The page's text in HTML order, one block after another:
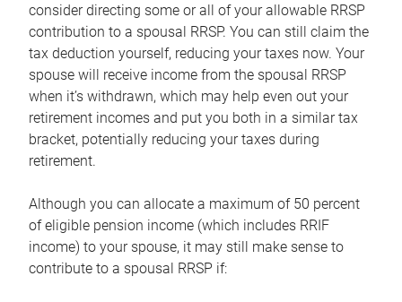
consider directing some or all of your allowable RRSP
contribution to a spousal RRSP. You can still claim the
tax deduction yourself, reducing your taxes now. Your
spouse will receive income from the spousal RRSP
when it’s withdrawn, which may help even out your
retirement incomes and put you both in a similar tax
bracket, potentially reducing your taxes during
retirement.
Although you can allocate a maximum of 50 percent
of eligible pension income (which includes RRIF
income) to your spouse, it may still make sense to
contribute to a spousal RRSP if: